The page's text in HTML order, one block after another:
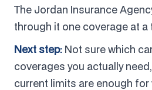
The Jordan Insurance
through it one coverage at a
Next step: Not sure which
coverages you actually
current limits are enough for